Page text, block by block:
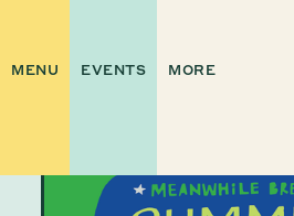
MENU EVENTS MORE